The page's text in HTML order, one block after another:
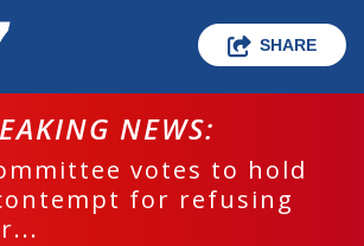
SHARE
NEWS:
votes to hold
for refusing